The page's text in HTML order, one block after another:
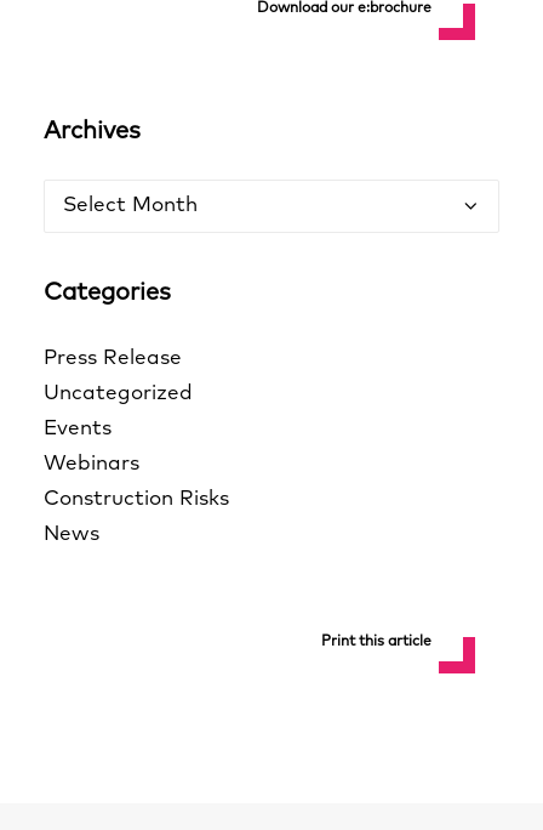
Download our e:brochure
Archives
Archives
Categories
Press Release
Uncategorized
Events
Webinars
Construction Risks
News
Print this article